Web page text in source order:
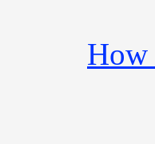
How